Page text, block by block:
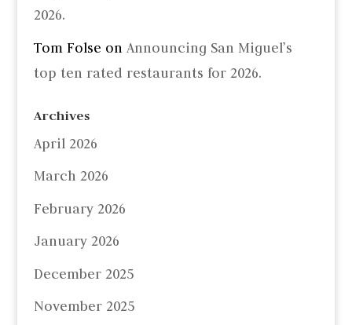
2026.
Tom Folse on Announcing San Miguel’s
top ten rated restaurants for 2026.
Archives
April 2026
March 2026
February 2026
January 2026
December 2025
November 2025